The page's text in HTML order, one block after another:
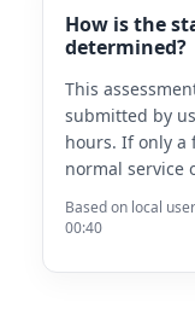
How is the
determined?
This
submitted by
hours. If only a
normal service
Based on local
00:40